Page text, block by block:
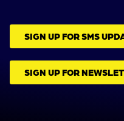
SIGN UP FOR SMS
SIGN UP FOR